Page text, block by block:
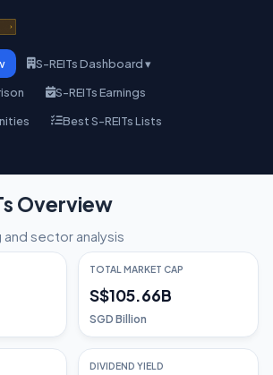
S-REITs Dashboard ▾
S-REITs Earnings
Best S-REITs Lists
Overview
sector analysis
TOTAL MARKET CAP
S$105.66B
SGD Billion
DIVIDEND YIELD